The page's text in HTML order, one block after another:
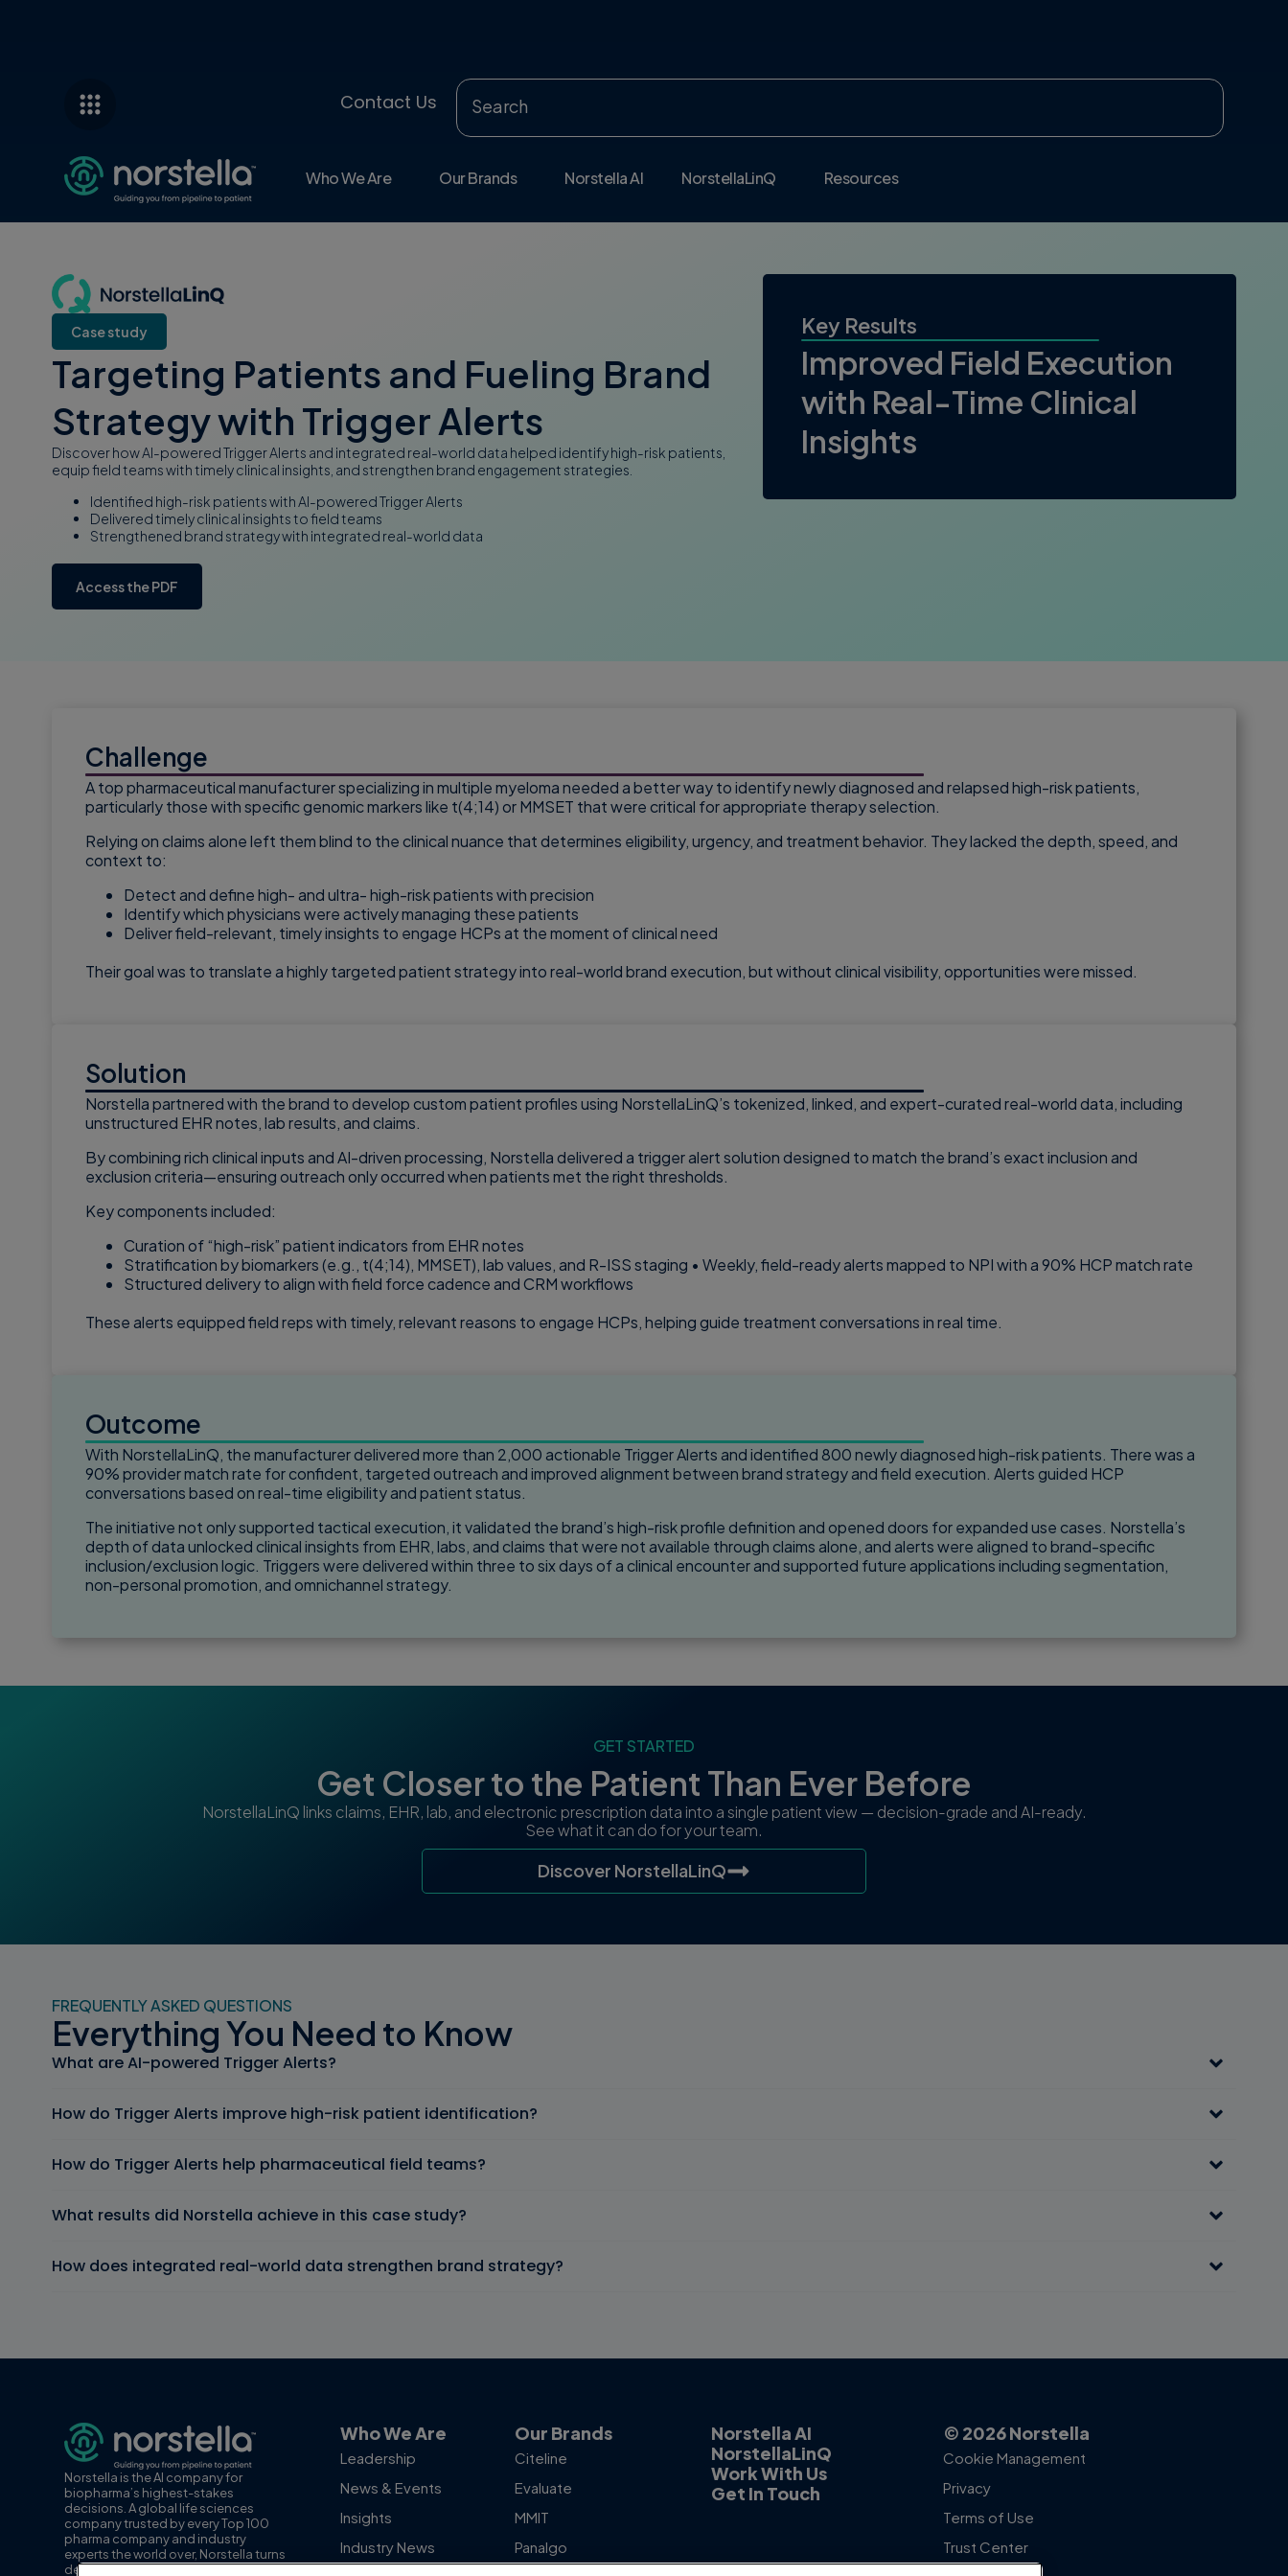
Contact Us
Who We Are Our Brands Norstella AI NorstellaLinQ Resources
Case study
Targeting Patients and Fueling Brand
Strategy with Trigger Alerts
Discover how AI-powered Trigger Alerts and integrated real-world data helped identify high-risk patients,
equip field teams with timely clinical insights, and strengthen brand engagement strategies.
Identified high-risk patients with AI-powered Trigger Alerts
Delivered timely clinical insights to field teams
Strengthened brand strategy with integrated real-world data
Access the PDF
Key Results
Improved Field Execution
with Real-Time Clinical
Insights
Challenge
A top pharmaceutical manufacturer specializing in multiple myeloma needed a better way to identify newly diagnosed and relapsed high-risk patients,
particularly those with specific genomic markers like t(4;14) or MMSET that were critical for appropriate therapy selection.
Relying on claims alone left them blind to the clinical nuance that determines eligibility, urgency, and treatment behavior. They lacked the depth, speed, and
context to:
Detect and define high- and ultra- high-risk patients with precision
Identify which physicians were actively managing these patients
Deliver field-relevant, timely insights to engage HCPs at the moment of clinical need
Their goal was to translate a highly targeted patient strategy into real-world brand execution, but without clinical visibility, opportunities were missed.
Solution
Norstella partnered with the brand to develop custom patient profiles using NorstellaLinQ’s tokenized, linked, and expert-curated real-world data, including
unstructured EHR notes, lab results, and claims.
By combining rich clinical inputs and AI-driven processing, Norstella delivered a trigger alert solution designed to match the brand’s exact inclusion and
exclusion criteria—ensuring outreach only occurred when patients met the right thresholds.
Key components included:
Curation of “high-risk” patient indicators from EHR notes
Stratification by biomarkers (e.g., t(4;14), MMSET), lab values, and R-ISS staging • Weekly, field-ready alerts mapped to NPI with a 90% HCP match rate
Structured delivery to align with field force cadence and CRM workflows
These alerts equipped field reps with timely, relevant reasons to engage HCPs, helping guide treatment conversations in real time.
Outcome
With NorstellaLinQ, the manufacturer delivered more than 2,000 actionable Trigger Alerts and identified 800 newly diagnosed high-risk patients. There was a
90% provider match rate for confident, targeted outreach and improved alignment between brand strategy and field execution. Alerts guided HCP
conversations based on real-time eligibility and patient status.
The initiative not only supported tactical execution, it validated the brand’s high-risk profile definition and opened doors for expanded use cases. Norstella’s
depth of data unlocked clinical insights from EHR, labs, and claims that were not available through claims alone, and alerts were aligned to brand-specific
inclusion/exclusion logic. Triggers were delivered within three to six days of a clinical encounter and supported future applications including segmentation,
non-personal promotion, and omnichannel strategy.
GET STARTED
Get Closer to the Patient Than Ever Before
NorstellaLinQ links claims, EHR, lab, and electronic prescription data into a single patient view — decision-grade and AI-ready.
See what it can do for your team.
Discover NorstellaLinQ
FREQUENTLY ASKED QUESTIONS
Everything You Need to Know
What are AI-powered Trigger Alerts?
How do Trigger Alerts improve high-risk patient identification?
How do Trigger Alerts help pharmaceutical field teams?
What results did Norstella achieve in this case study?
How does integrated real-world data strengthen brand strategy?
Norstella is the AI company for
biopharma’s highest-stakes
decisions. A global life sciences
company trusted by every Top 100
pharma company and industry
experts the world over, Norstella turns
decision-grade data, insights and
Who We Are
Leadership
News & Events
Insights
Industry News
Our Brands
Citeline
Evaluate
MMIT
Panalgo
Norstella AI
NorstellaLinQ
Work With Us
Get In Touch
© 2026 Norstella
Cookie Management
Privacy
Terms of Use
Trust Center